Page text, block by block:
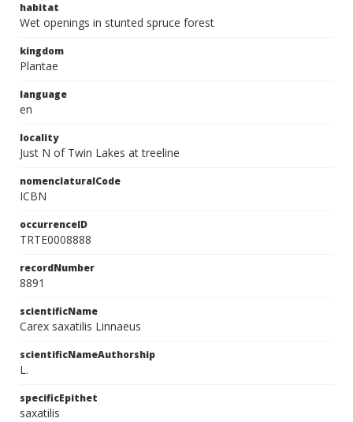
habitat
Wet openings in stunted spruce forest
kingdom
Plantae
language
en
locality
Just N of Twin Lakes at treeline
nomenclaturalCode
ICBN
occurrenceID
TRTE0008888
recordNumber
8891
scientificName
Carex saxatilis Linnaeus
scientificNameAuthorship
L.
specificEpithet
saxatilis